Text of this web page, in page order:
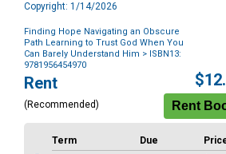
Copyright: 1/14/2026
Finding Hope Navigating an Obscure
Path Learning to Trust God When You
Can Barely Understand Him > ISBN13:
9781956454970
Purchase
Options
Rent
(Recommended)
Term Due